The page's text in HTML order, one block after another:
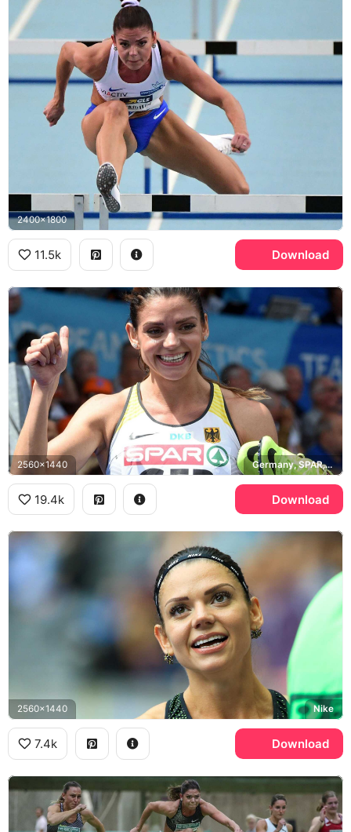
2400x1800
11.5k Download
2560x1440 Germany, SPAR, DKB
19.4k Download
2560x1440 Nike
7.4k Download